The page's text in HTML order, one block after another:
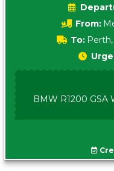
From:
To:
BMW R1200 GSA